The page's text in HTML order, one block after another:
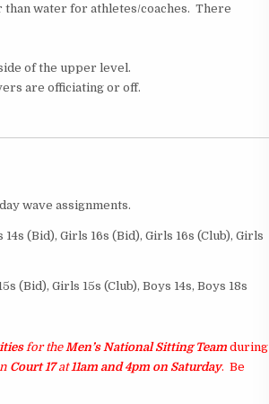
water for athletes/coaches. There
of the upper level.
are officiating or off.
wave assignments.
(Bid), Girls 16s (Bid), Girls 16s (Club), Girls
(Bid), Girls 15s (Club), Boys 14s, Boys 18s
for the Men’s National Sitting Team during
Court 17at 11am and 4pm on Saturday. Be